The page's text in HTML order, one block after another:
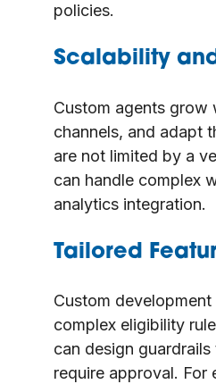
policies.
Scalability
Custom agents grow
channels, and adapt
are not limited by a
can handle complex
analytics integration.
Tailored
Custom
complex eligibility
can design
require approval. For